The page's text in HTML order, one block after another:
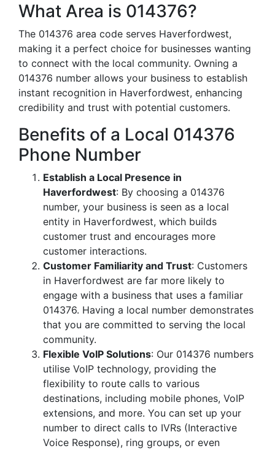
What Area is 014376?
The 014376 area code serves Haverfordwest,
making it a perfect choice for businesses wanting
to connect with the local community. Owning a
014376 number allows your business to establish
instant recognition in Haverfordwest, enhancing
credibility and trust with potential customers.
Benefits of a Local 014376
Phone Number
Establish a Local Presence in
Haverfordwest: By choosing a 014376
number, your business is seen as a local
entity in Haverfordwest, which builds
customer trust and encourages more
customer interactions.
Customer Familiarity and Trust: Customers
in Haverfordwest are far more likely to
engage with a business that uses a familiar
014376. Having a local number demonstrates
that you are committed to serving the local
community.
Flexible VoIP Solutions: Our 014376 numbers
utilise VoIP technology, providing the
flexibility to route calls to various
destinations, including mobile phones, VoIP
extensions, and more. You can set up your
number to direct calls to IVRs (Interactive
Voice Response), ring groups, or even